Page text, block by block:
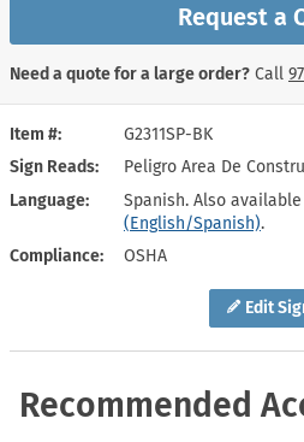
Edit
Item #
G2311SP-BK
Sign Reads
Peligro Area De
Language
Spanish. Also
(English/Spanish).
Compliance
OSHA
Request a
Need a quote for a large order? Call
Recommended